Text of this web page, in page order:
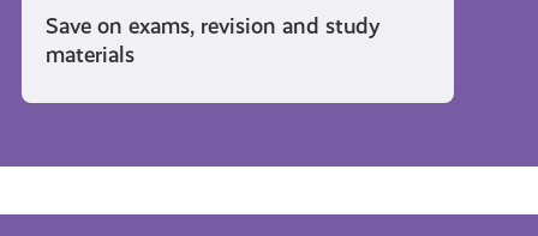
Save on exams, revision and study
materials